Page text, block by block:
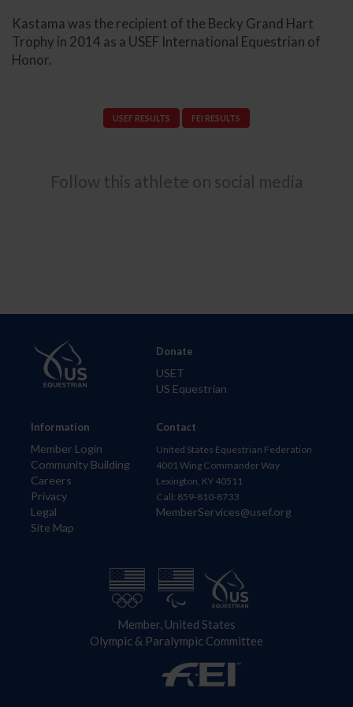
Kastama was the recipient of the Becky Grand Hart
Trophy in 2014 as a USEF International Equestrian of
Honor.
USEF RESULTS FEI RESULTS
Follow this athlete on social media
Information
Member Login
Community Building
Careers
Privacy
Legal
Site Map
Donate
USET
US Equestrian
Contact
United States Equestrian Federation
4001 Wing Commander Way
Lexington, KY 40511
Call: 859-810-8733
MemberServices@usef.org
Member, United States
Olympic & Paralympic Committee